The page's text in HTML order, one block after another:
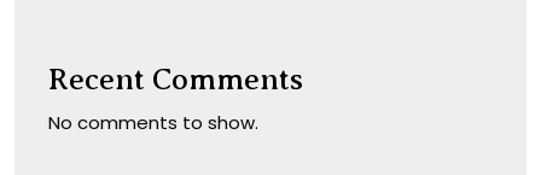
Recent Comments
No comments to show.